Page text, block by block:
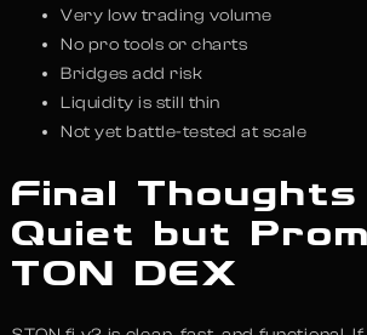
Very low trading volume
No pro tools or charts
Bridges add risk
Liquidity is still thin
Not yet battle-tested at scale
Final Thoughts
Quiet but
TON DEX